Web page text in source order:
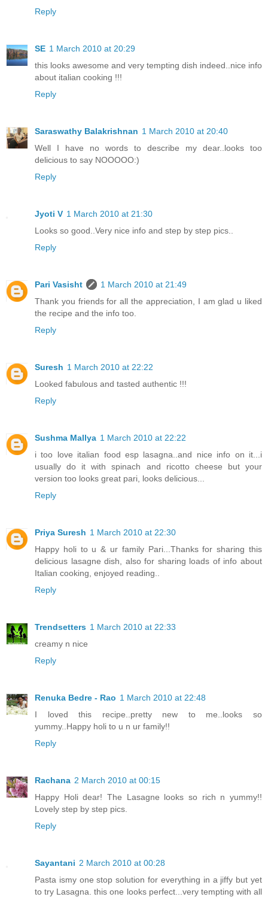
Reply
SE 1 March 2010 at 20:29
this looks awesome and very tempting dish indeed..nice info
about italian cooking !!!
Reply
Saraswathy Balakrishnan 1 March 2010 at 20:40
Well I have no words to describe my dear..looks too
delicious to say NOOOOO:)
Reply
Jyoti V 1 March 2010 at 21:30
Looks so good..Very nice info and step by step pics..
Reply
Pari Vasisht
1 March 2010 at 21:49
Thank you friends for all the appreciation, I am glad u liked
the recipe and the info too.
Reply
Suresh 1 March 2010 at 22:22
Looked fabulous and tasted authentic !!!
Reply
Sushma Mallya 1 March 2010 at 22:22
i too love italian food esp lasagna..and nice info on it...i
usually do it with spinach and ricotto cheese but your
version too looks great pari, looks delicious...
Reply
Priya Suresh 1 March 2010 at 22:30
Happy holi to u & ur family Pari...Thanks for sharing this
delicious lasagne dish, also for sharing loads of info about
Italian cooking, enjoyed reading..
Reply
Trendsetters 1 March 2010 at 22:33
creamy n nice
Reply
Renuka Bedre - Rao 1 March 2010 at 22:48
I loved this recipe..pretty new to me..looks so
yummy..Happy holi to u n ur family!!
Reply
Rachana 2 March 2010 at 00:15
Happy Holi dear! The Lasagne looks so rich n yummy!!
Lovely step by step pics.
Reply
Sayantani 2 March 2010 at 00:28
Pasta ismy one stop solution for everything in a jiffy but yet
to try Lasagna. this one looks perfect...very tempting with all